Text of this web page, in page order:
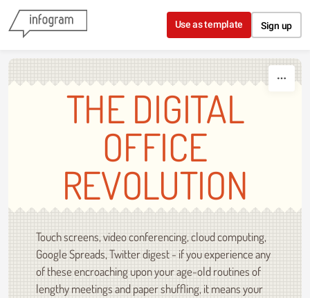
Skip to content
Use as template Sign up
THE DIGITAL
OFFICE
REVOLUTION
Touch screens, video conferencing, cloud computing,
Google Spreads, Twitter digest - if you experience any
of these encroaching upon your age-old routines of
lengthy meetings and paper shuffling, it means your